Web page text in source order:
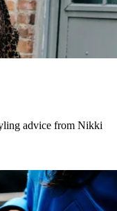
advice from Nikki